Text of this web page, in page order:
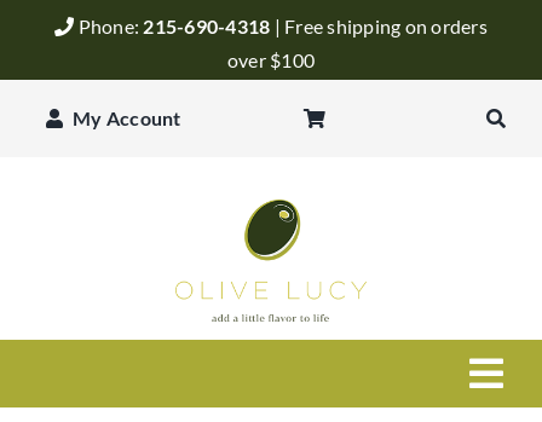
Phone: 215-690-4318 | Free shipping on orders
over $100
My Account